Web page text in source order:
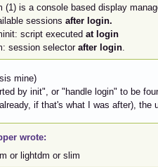
(1) is a console based display
sessions after login.
script executed at login
session selectorafter login.
mine)
by init", or "handle login" to be
if that's what I was after), the
wrote:
or lightdm or slim